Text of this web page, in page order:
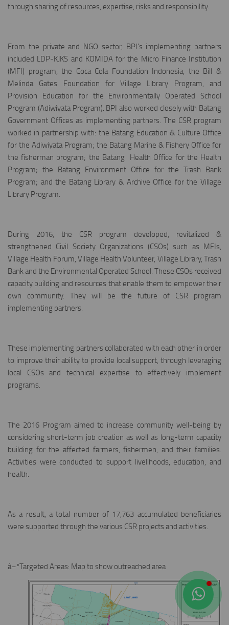
through sharing of resources, expertise, risks and responsibility.
From the private and NGO sector, BPI’s implementing partners
included LDP-KJKS and KOMIDA for the Micro Finance Institution
(MFI) program, the Coca Cola Foundation Indonesia, the Bill &
Melinda Gates Foundation for Village Library Program, and
Provision Education for the Environmentally Operated School
Program (Adiwiyata Program). BPI also worked closely with Batang
Government Offices as implementing partners. The CSR program
worked in partnership with: the Batang Education & Culture Office
for the Adiwiyata Program; the Batang Marine & Fishery Office for
the fisherman program; the Batang Health Office for the Health
Program; the Batang Environment Office for the Trash Bank
Program; and the Batang Library & Archive Office for the Village
Library Program.
During 2016, the CSR program developed, revitalized &
strengthened Civil Society Organizations (CSOs) such as MFIs,
Village Health Forum, Village Health Volunteer, Village Library, Trash
Bank and the Environmental Operated School. These CSOs received
capacity building and resources that enable them to empower their
own community. They will be the future of CSR program
implementing partners.
These implementing partners collaborated with each other in order
to improve their ability to provide local support, through leveraging
local CSOs and technical expertise to effectively implement
programs.
The 2016 Program aimed to increase community well-being by
considering short-term job creation as well as long-term capacity
building for the affected farmers, fishermen, and their families.
Activities were conducted to support livelihoods, education, and
health.
As a result, a total number of 17,763 accumulated beneficiaries
were supported through the various CSR projects and activities.
â–ºTargeted Areas: Map to show outreached area